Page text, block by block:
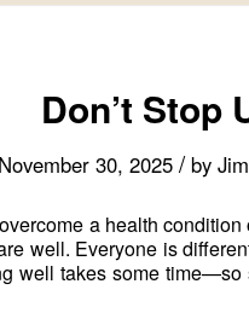
Don’t Stop
November 30, 2025 / by
a health
well. Everyone is
well takes some